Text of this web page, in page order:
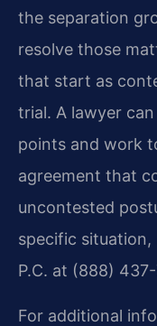
the separation
resolve those
that start as
trial. A lawyer
points and work
agreement that
uncontested
specific situation,
P.C. at (888) 437-
For additional